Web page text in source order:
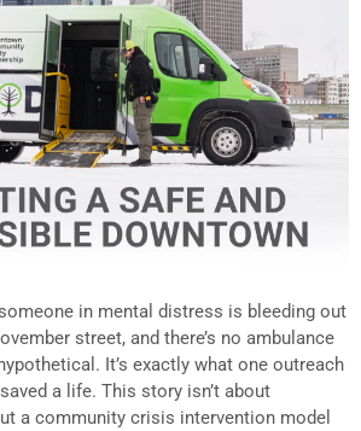
in mental distress is bleeding out
street, and there’s no ambulance
It’s exactly what one outreach
a life. This story isn’t about
a community crisis intervention model